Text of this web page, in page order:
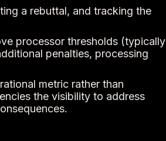
a rebuttal, and tracking the
processor thresholds (typically
penalties, processing
metric rather than
the visibility to address